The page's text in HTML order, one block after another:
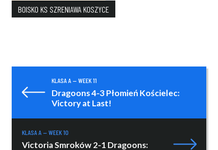
BOISKO KS SZRENIAWA KOSZYCE
KLASA A — WEEK 11
Dragoons 4-3 Płomień Kościelec:
Victory at Last!
KLASA A — WEEK 10
Victoria Smroków 2-1 Dragoons: